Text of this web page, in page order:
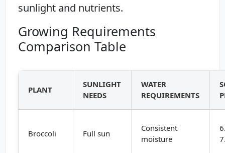
sunlight and nutrients.
Growing Requirements
Comparison Table
PLANT
SUNLIGHT
NEEDS
WATER
REQUIREMENTS
Broccoli Full sun
Consistent
moisture